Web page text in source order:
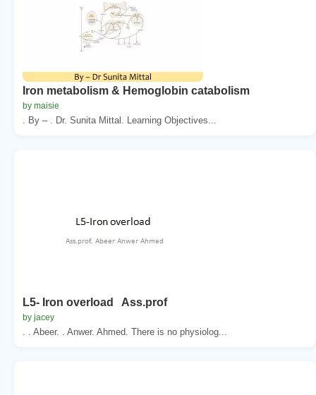
Iron metabolism & Hemoglobin catabolism
by maisie
. By – . Dr. Sunita Mittal. Learning Objectives...
L5- Iron overload Ass.prof
by jacey
. . Abeer. . Anwer. Ahmed. There is no physiolog...